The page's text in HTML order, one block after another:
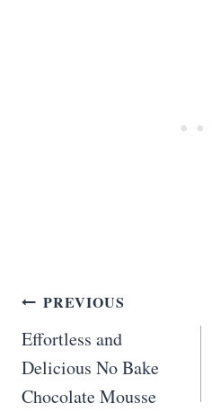
Post
navigation
PREVIOUS
Effortless and
Delicious No Bake
Chocolate Mousse